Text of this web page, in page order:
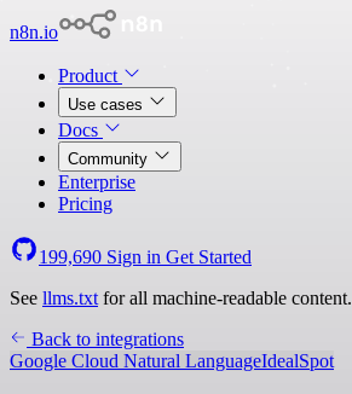
n8n.io
Product
Use cases
Docs
Community
Enterprise
Pricing
199,690 Sign in Get Started
See llms.txt for all machine-readable content.
Back to integrations
Google Cloud Natural LanguageIdealSpot